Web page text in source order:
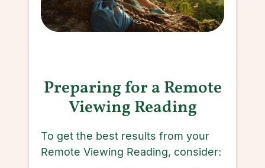
Preparing for a Remote
Viewing Reading
To get the best results from your
Remote Viewing Reading, consider: